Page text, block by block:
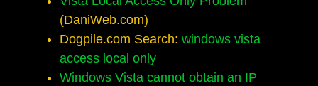
(DaniWeb.com)
Dogpile.com Search: windows vista
access local only
Windows Vista cannot obtain an IP